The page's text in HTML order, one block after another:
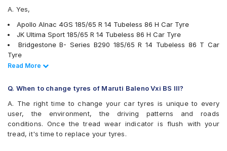
A. Yes,
Apollo Alnac 4GS 185/65 R 14 Tubeless 86 H Car Tyre
JK Ultima Sport 185/65 R 14 Tubeless 86 H Car Tyre
Bridgestone B- Series B290 185/65 R 14 Tubeless 86 T Car
Tyre
Bridgestone Ecopia EP150 185/65 R 14 Tubeless 86 T Car Tyre
H Car Tyre
Pirelli Cinturato P6 185/65 R 14 Tubeless 86 H Car Tyre
Goodyear Assurance Triplemax 2 185/65 R 14 Tubeless 86 H
Car Tyre
Michelin Energy XM2 + 185/65 R 14 Tubeless 86 H Car Tyre
Read Less
Read More
Q. When to change tyres of Maruti Baleno Vxi BS III?
A. The right time to change your car tyres is unique to every
user, the environment, the driving patterns and roads
conditions. Once the tread wear indicator is flush with your
tread, it's time to replace your tyres.